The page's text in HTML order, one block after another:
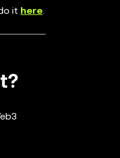
it here.